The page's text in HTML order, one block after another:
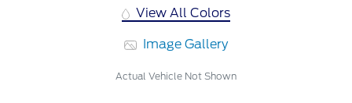
View All Colors
Image Gallery
Actual Vehicle Not Shown